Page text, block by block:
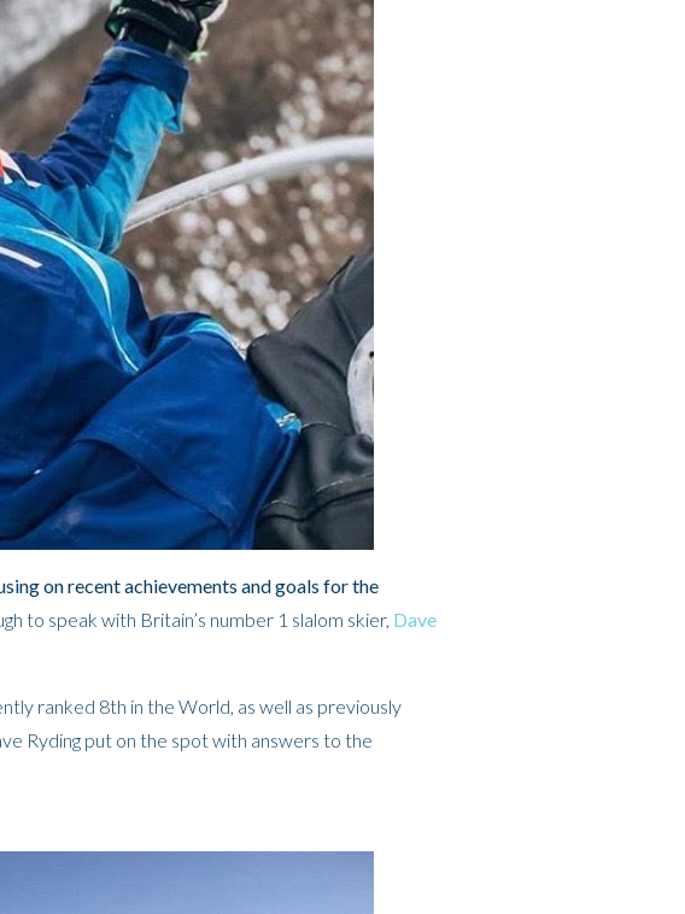
on recent achievements and goals for the
to speak with Britain’s number 1 slalom skier, Dave
ranked 8th in the World, as well as previously
Ryding put on the spot with answers to the